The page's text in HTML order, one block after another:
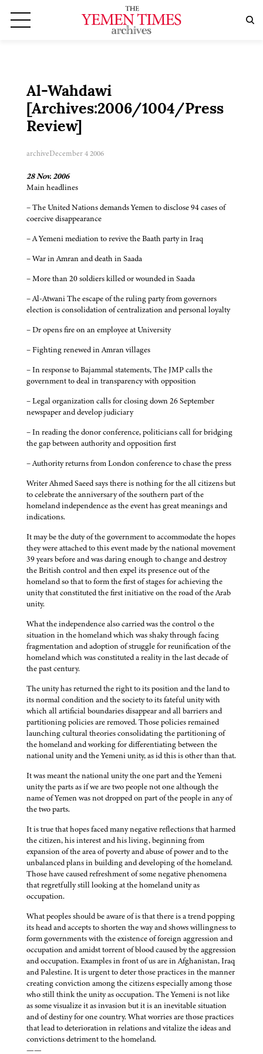
Al-Wahdawi
[Archives:2006/1004/Press
Review]
archiveDecember 4 2006
28 Nov. 2006
Main headlines
– The United Nations demands Yemen to disclose 94 cases of
coercive disappearance
– A Yemeni mediation to revive the Baath party in Iraq
– War in Amran and death in Saada
– More than 20 soldiers killed or wounded in Saada
– Al-Atwani The escape of the ruling party from governors
election is consolidation of centralization and personal loyalty
– Dr opens fire on an employee at University
– Fighting renewed in Amran villages
– In response to Bajammal statements, The JMP calls the
government to deal in transparency with opposition
– Legal organization calls for closing down 26 September
newspaper and develop judiciary
– In reading the donor conference, politicians call for bridging
the gap between authority and opposition first
– Authority returns from London conference to chase the press
Writer Ahmed Saeed says there is nothing for the all citizens but
to celebrate the anniversary of the southern part of the
homeland independence as the event has great meanings and
indications.
It may be the duty of the government to accommodate the hopes
they were attached to this event made by the national movement
39 years before and was daring enough to change and destroy
the British control and then expel its presence out of the
homeland so that to form the first of stages for achieving the
unity that constituted the first initiative on the road of the Arab
unity.
What the independence also carried was the control o the
situation in the homeland which was shaky through facing
fragmentation and adoption of struggle for reunification of the
homeland which was constituted a reality in the last decade of
the past century.
The unity has returned the right to its position and the land to
its normal condition and the society to its fateful unity with
which all artificial boundaries disappear and all barriers and
partitioning policies are removed. Those policies remained
launching cultural theories consolidating the partitioning of
the homeland and working for differentiating between the
national unity and the Yemeni unity, as id this is other than that.
It was meant the national unity the one part and the Yemeni
unity the parts as if we are two people not one although the
name of Yemen was not dropped on part of the people in any of
the two parts.
It is true that hopes faced many negative reflections that harmed
the citizen, his interest and his living, beginning from
expansion of the area of poverty and abuse of power and to the
unbalanced plans in building and developing of the homeland.
Those have caused refreshment of some negative phenomena
that regretfully still looking at the homeland unity as
occupation.
What peoples should be aware of is that there is a trend popping
its head and accepts to shorten the way and shows willingness to
form governments with the existence of foreign aggression and
occupation and amidst torrent of blood caused by the aggression
and occupation. Examples in front of us are in Afghanistan, Iraq
and Palestine. It is urgent to deter those practices in the manner
creating conviction among the citizens especially among those
who still think the unity as occupation. The Yemeni is not like
as some visualize it as invasion but it is an inevitable situation
and of destiny for one country. What worries are those practices
that lead to deterioration in relations and vitalize the ideas and
convictions detriment to the homeland.
——